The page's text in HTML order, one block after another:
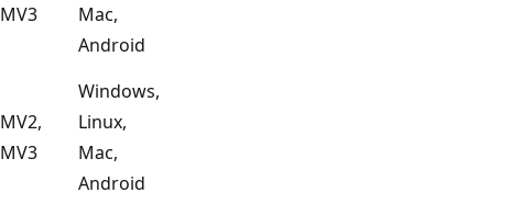
MV3
Mac,
Android
MV2,
MV3
Windows,
Linux,
Mac,
Android